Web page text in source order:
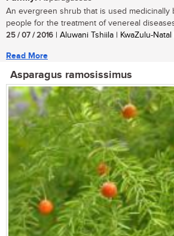
An evergreen shrub that is used medicinally
people for the treatment of venereal
25 / 07 / 2016 | Aluwani Tshiila | KwaZulu-
Read More
Asparagus ramosissimus